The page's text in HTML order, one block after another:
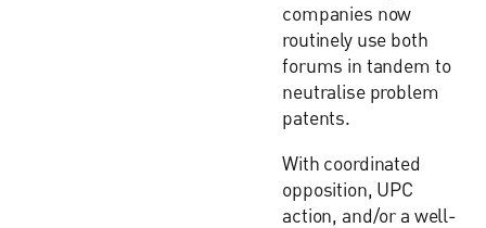
companies now
routinely use both
forums in tandem to
neutralise problem
patents.
With coordinated
opposition, UPC
action, and/or a well-